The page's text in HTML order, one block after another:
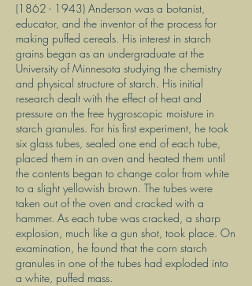
(1862 - 1943) Anderson was a botanist,
educator, and the inventor of the process for
making puffed cereals. His interest in starch
grains began as an undergraduate at the
University of Minnesota studying the chemistry
and physical structure of starch. His initial
research dealt with the effect of heat and
pressure on the free hygroscopic moisture in
starch granules. For his first experiment, he took
six glass tubes, sealed one end of each tube,
placed them in an oven and heated them until
the contents began to change color from white
to a slight yellowish brown. The tubes were
taken out of the oven and cracked with a
hammer. As each tube was cracked, a sharp
explosion, much like a gun shot, took place. On
examination, he found that the corn starch
granules in one of the tubes had exploded into
a white, puffed mass.